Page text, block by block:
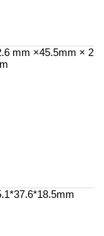
mm ×45.5mm × 26